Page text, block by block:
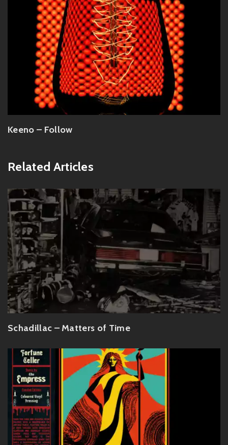
Keeno – Follow
Related Articles
Schadillac – Matters of Time